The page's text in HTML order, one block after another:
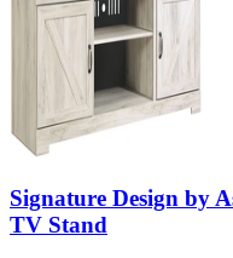
Signature Design by
TV Stand